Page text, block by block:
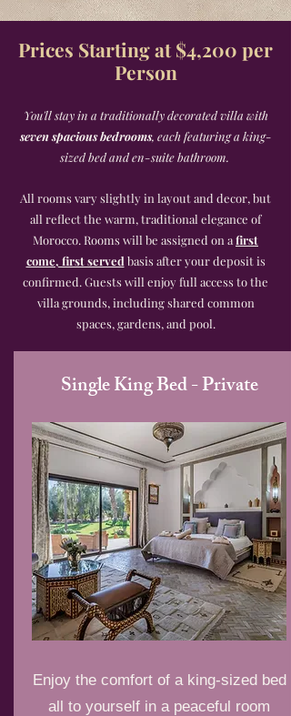
Prices Starting at $4,200 per
Person
You'll stay in a traditionally decorated villa with
seven spacious bedrooms, each featuring a king-
sized bed and en-suite bathroom.
All rooms vary slightly in layout and decor, but
all reflect the warm, traditional elegance of
Morocco. Rooms will be assigned on afirst
come, first served basis after your deposit is
confirmed. Guests will enjoy full access to the
villa grounds, including shared common
spaces, gardens, and pool.
Single King Bed - Private
Enjoy the comfort of a king-sized bed
all to yourself in a peaceful room